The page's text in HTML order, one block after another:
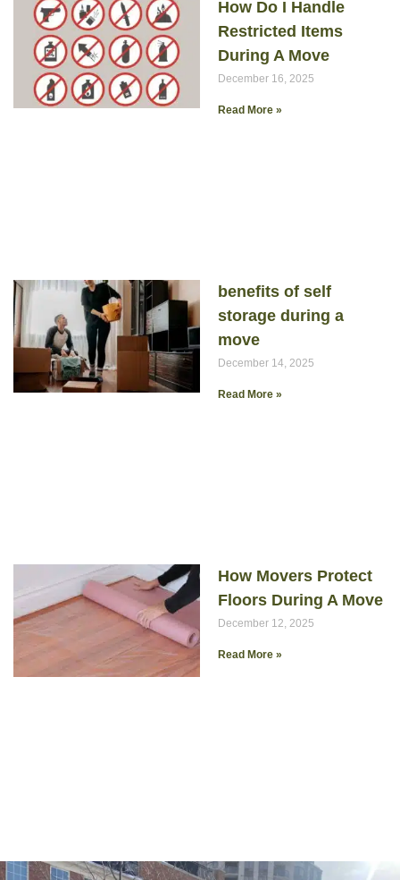
How Do I Handle
Restricted Items
During A Move
December 16, 2025
Read More »
benefits of self
storage during a
move
December 14, 2025
Read More »
How Movers Protect
Floors During A Move
December 12, 2025
Read More »